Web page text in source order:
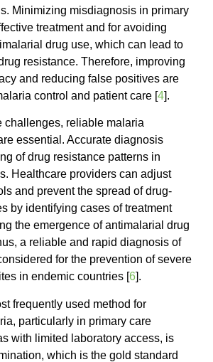
Minimizing misdiagnosis in primary
treatment and for avoiding
drug use, which can lead to
resistance. Therefore, improving
and reducing false positives are
control and patient care [4].
challenges, reliable malaria
essential. Accurate diagnosis
of drug resistance patterns in
Healthcare providers can adjust
and prevent the spread of drug-
by identifying cases of treatment
the emergence of antimalarial drug
a reliable and rapid diagnosis of
for the prevention of severe
in endemic countries [6].
frequently used method for
particularly in primary care
with limited laboratory access, is
which is the gold standard